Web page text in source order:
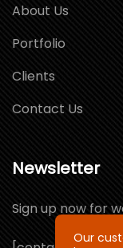
About Us
Portfolio
Clients
Contact Us
Newsletter
Sign up now for
Our